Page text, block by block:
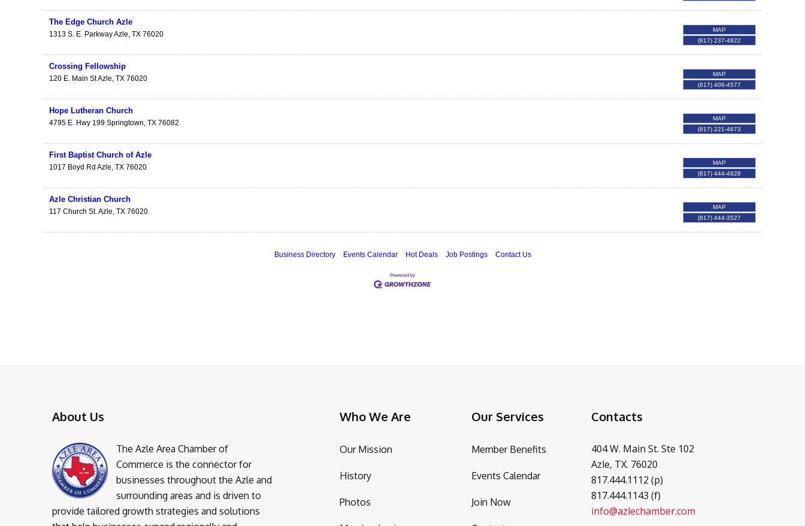
The Edge Church Azle
1313 S. E. ParkwayAzle, TX 76020
MAP
(817) 237-4822
Crossing Fellowship
120 E. Main StAzle, TX 76020
MAP
(817) 406-4577
Hope Lutheran Church
4795 E. Hwy 199 Springtown, TX 76082
MAP
(817) 221-4673
First Baptist Church of Azle
1017 Boyd Rd Azle, TX 76020
MAP
(817) 444-4828
Azle Christian Church
117 Church St.Azle, TX 76020
MAP
(817) 444-3527
Business Directory Events Calendar Hot Deals Job Postings Contact Us
About Us
The Azle Area Chamber of
Commerce is the connector for
businesses throughout the Azle and
surrounding areas and is driven to
provide tailored growth strategies and solutions
Who We Are
Our Mission
History
Photos
Our Services
Member Benefits
Events Calendar
Join Now
Contacts
404 W. Main St. Ste 102
Azle, TX. 76020
817.444.1112 (p)
817.444.1143 (f)
info@azlechamber.com